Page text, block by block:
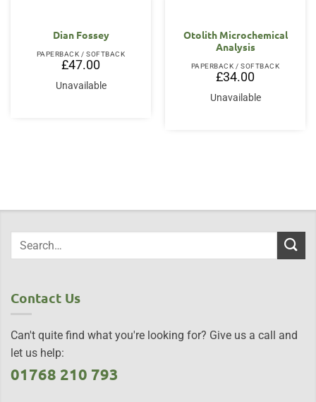
Dian Fossey
PAPERBACK / SOFTBACK
£47.00
Unavailable
Otolith Microchemical
Analysis
PAPERBACK / SOFTBACK
£34.00
Unavailable
Contact Us
Can't quite find what you're looking for? Give us a call and
let us help:
01768 210 793